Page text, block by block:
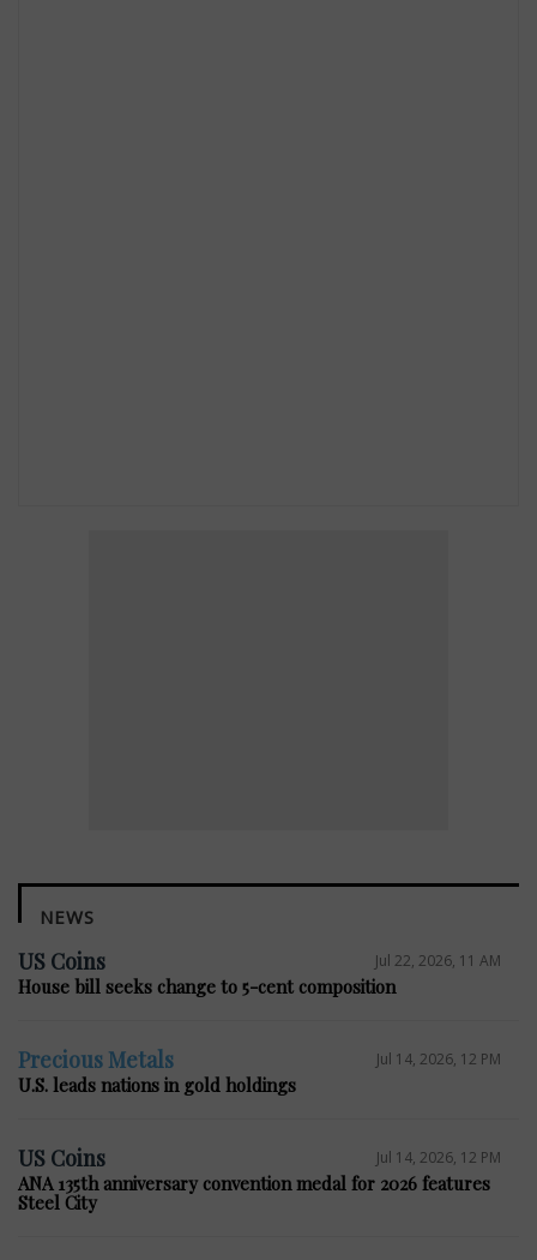
NEWS
US Coins Jul 22, 2026, 11 AM
House bill seeks change to 5-cent composition
Precious Metals Jul 14, 2026, 12 PM
U.S. leads nations in gold holdings
US Coins Jul 14, 2026, 12 PM
ANA 135th anniversary convention medal for 2026 features
Steel City